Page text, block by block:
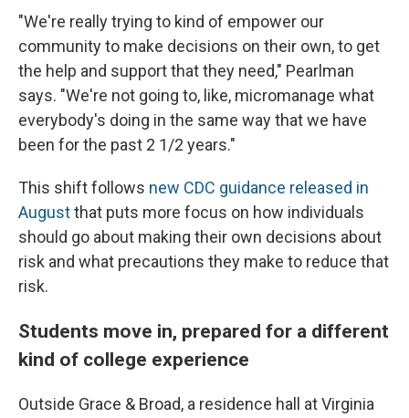
"We're really trying to kind of empower our
community to make decisions on their own, to get
the help and support that they need," Pearlman
says. "We're not going to, like, micromanage what
everybody's doing in the same way that we have
been for the past 2 1/2 years."
This shift follows new CDC guidance released in
Augustthat puts more focus on how individuals
should go about making their own decisions about
risk and what precautions they make to reduce that
risk.
Students move in, prepared for a different
kind of college experience
Outside Grace & Broad, a residence hall at Virginia